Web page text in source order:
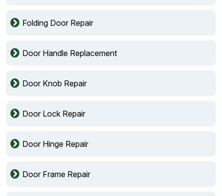
Folding Door Repair
Door Handle Replacement
Door Knob Repair
Door Lock Repair
Door Hinge Repair
Door Frame Repair